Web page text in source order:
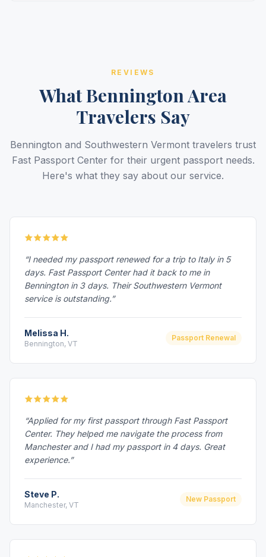
REVIEWS
What Bennington Area
Travelers Say
Bennington and Southwestern Vermont travelers trust
Fast Passport Center for their urgent passport needs.
Here's what they say about our service.
“I needed my passport renewed for a trip to Italy in 5
days. Fast Passport Center had it back to me in
Bennington in 3 days. Their Southwestern Vermont
service is outstanding.”
Melissa H.
Bennington, VT
Passport Renewal
“Applied for my first passport through Fast Passport
Center. They helped me navigate the process from
Manchester and I had my passport in 4 days. Great
experience.”
Steve P.
Manchester, VT
New Passport